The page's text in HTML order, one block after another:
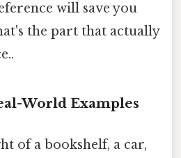
will save you
the part that actually
World Examples
of a bookshelf, a car,